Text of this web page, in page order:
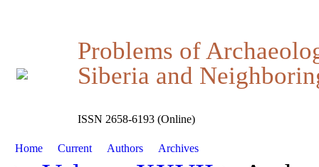
Problems of
Siberia and
ISSN 2658-6193 (Online)
Home Current Authors Archives